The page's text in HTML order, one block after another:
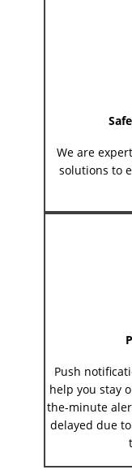
We are
solutions to
Push
help you stay
the-minute
delayed due